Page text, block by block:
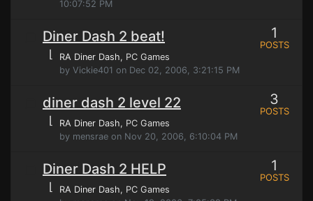
10:07:52 PM
Diner Dash 2 beat!
⌊ RA Diner Dash, PC Games
by Vickie401 on Dec 02, 2006, 3:21:15 PM
1
POSTS
diner dash 2 level 22
⌊ RA Diner Dash, PC Games
by mensrae on Nov 20, 2006, 6:10:04 PM
3
POSTS
Diner Dash 2 HELP
⌊ RA Diner Dash, PC Games
1
POSTS